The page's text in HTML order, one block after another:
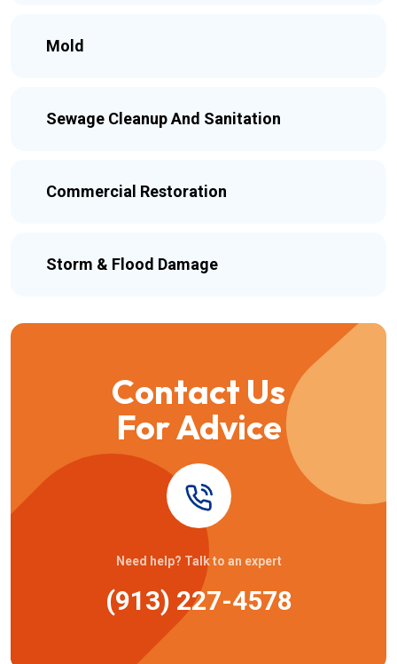
Mold
Sewage Cleanup And Sanitation
Commercial Restoration
Storm & Flood Damage
Contact Us
For Advice
Need help? Talk to an expert
(913) 227-4578